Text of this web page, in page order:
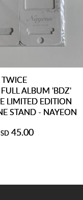
TWICE
ALBUM 'BDZ'
LIMITED EDITION
STAND - NAYEON
45.00